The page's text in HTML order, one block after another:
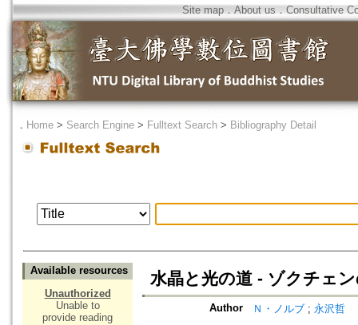
Site map．About us ． Consultative
． Home > Search Engine > Fulltext Search > Bibliography Detail
Available resources
Unauthorized
Unable to
provide reading
水晶と光の道 - ゾクチェ
Author Ｎ・ノルブ ; 永沢哲